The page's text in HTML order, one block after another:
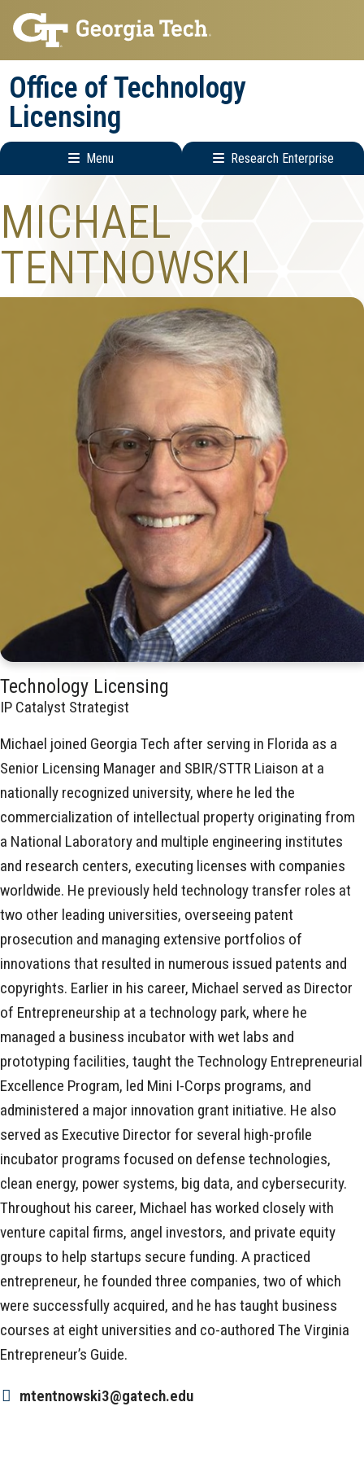
Skip
to
main
navigation
Skip
to
main
content
Office of Technology
Licensing
Menu Research Enterprise
navigation
Research
Enterprise
Menu
MICHAEL
TENTNOWSKI
Technology Licensing
IP Catalyst Strategist
Michael joined Georgia Tech after serving in Florida as a
Senior Licensing Manager and SBIR/STTR Liaison at a
nationally recognized university, where he led the
commercialization of intellectual property originating from
a National Laboratory and multiple engineering institutes
and research centers, executing licenses with companies
worldwide. He previously held technology transfer roles at
two other leading universities, overseeing patent
prosecution and managing extensive portfolios of
innovations that resulted in numerous issued patents and
copyrights. Earlier in his career, Michael served as Director
of Entrepreneurship at a technology park, where he
managed a business incubator with wet labs and
prototyping facilities, taught the Technology Entrepreneurial
Excellence Program, led Mini I-Corps programs, and
administered a major innovation grant initiative. He also
served as Executive Director for several high-profile
incubator programs focused on defense technologies,
clean energy, power systems, big data, and cybersecurity.
Throughout his career, Michael has worked closely with
venture capital firms, angel investors, and private equity
groups to help startups secure funding. A practiced
entrepreneur, he founded three companies, two of which
were successfully acquired, and he has taught business
courses at eight universities and co-authored The Virginia
Entrepreneur’s Guide.
mtentnowski3@gatech.edu